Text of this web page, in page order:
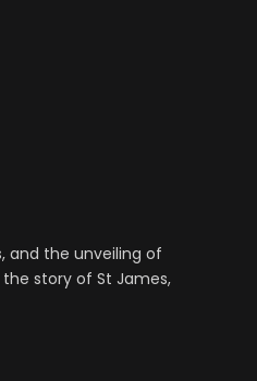
and the unveiling of
story of St James,